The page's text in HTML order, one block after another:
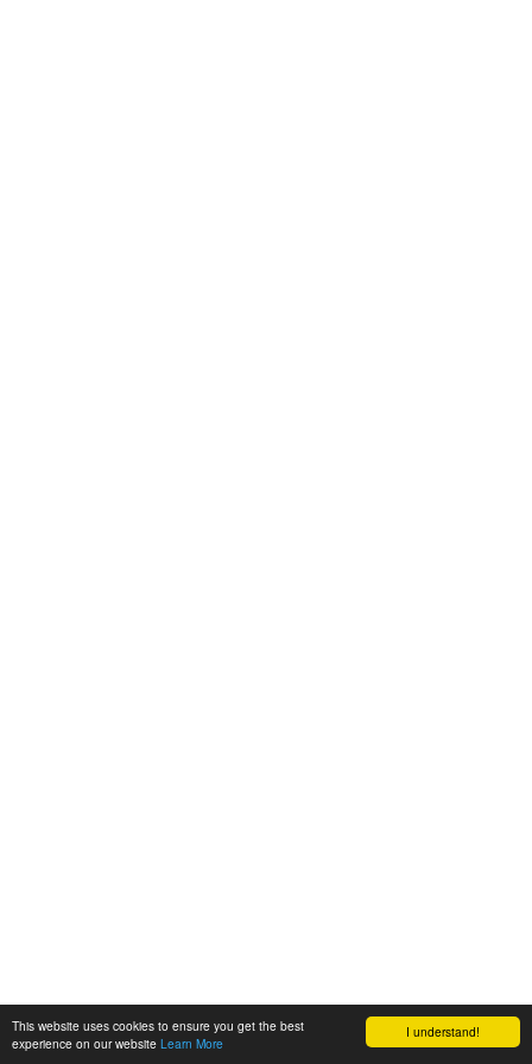
I understand!
This website uses cookies to ensure you get the best
experience on our website Learn More